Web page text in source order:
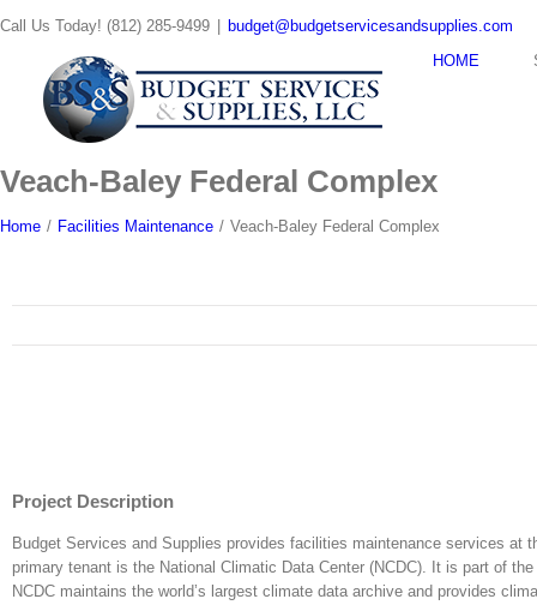
to
Call Us Today! (812) 285-9499
budget@budgetservicesandsupplies.com
HOME
Veach-Baley Federal Complex
Home / Facilities Maintenance / Veach-Baley Federal Complex
Project Description
Budget Services and Supplies provides facilities maintenance services at
primary tenant is the National Climatic Data Center (NCDC). It is part of
NCDC maintains the world’s largest climate data archive and provides